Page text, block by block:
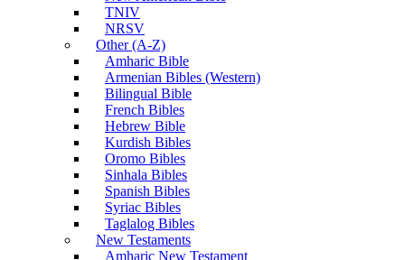
TNIV
NRSV
Other (A-Z)
Amharic Bible
Armenian Bibles (Western)
Bilingual Bible
French Bibles
Hebrew Bible
Kurdish Bibles
Oromo Bibles
Sinhala Bibles
Spanish Bibles
Syriac Bibles
Taglalog Bibles
New Testaments
Amharic New Testament